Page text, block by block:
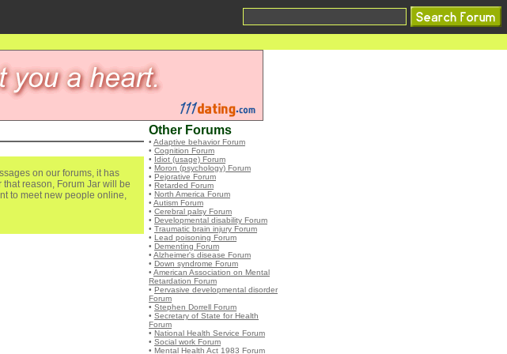
on our forums, it has
reason, Forum Jar will be
to meet new people online,
Other Forums
• Adaptive behavior Forum
• Cognition Forum
• Idiot (usage) Forum
• Moron (psychology) Forum
• Pejorative Forum
• Retarded Forum
• North America Forum
• Autism Forum
• Cerebral palsy Forum
• Developmental disability Forum
• Traumatic brain injury Forum
• Lead poisoning Forum
• Dementing Forum
• Alzheimer's disease Forum
• Down syndrome Forum
• American Association on Mental
Retardation Forum
• Pervasive developmental disorder
Forum
• Stephen Dorrell Forum
• Secretary of State for Health
Forum
• National Health Service Forum
• Social work Forum
• Mental Health Act 1983 Forum